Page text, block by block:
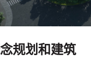
规划和建筑